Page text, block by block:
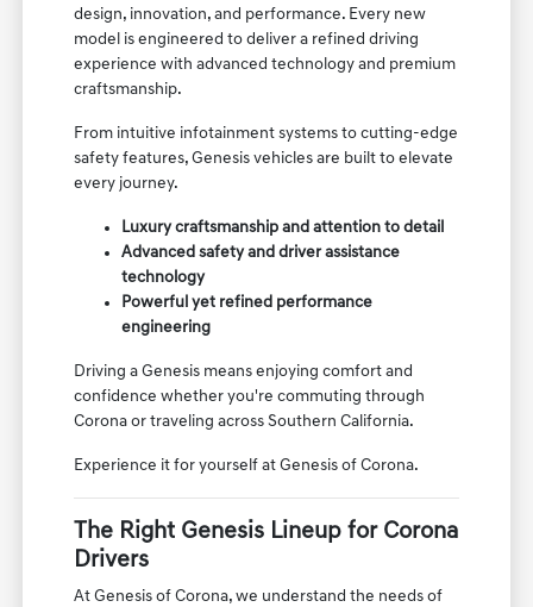
design, innovation, and performance. Every new
model is engineered to deliver a refined driving
experience with advanced technology and premium
craftsmanship.
From intuitive infotainment systems to cutting-edge
safety features, Genesis vehicles are built to elevate
every journey.
Luxury craftsmanship and attention to detail
Advanced safety and driver assistance
technology
Powerful yet refined performance
engineering
Driving a Genesis means enjoying comfort and
confidence whether you're commuting through
Corona or traveling across Southern California.
Experience it for yourself at Genesis of Corona.
The Right Genesis Lineup for Corona
Drivers
At Genesis of Corona, we understand the needs of